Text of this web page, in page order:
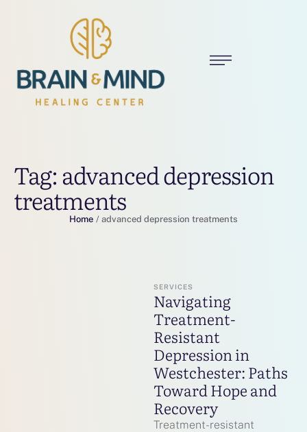
Tag: advanced depression
treatments
Home / advanced depression treatments
SERVICES
Navigating
Treatment-
Resistant
Depression in
Westchester: Paths
Toward Hope and
Recovery
Treatment-resistant